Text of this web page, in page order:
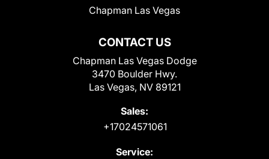
CONTACT US
Chapman Las Vegas Dodge
3470 Boulder Hwy.
Las Vegas, NV 89121
Sales:
+17024571061
Service:
Chapman Las Vegas